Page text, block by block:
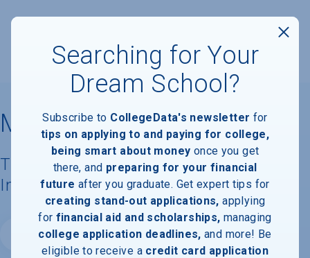
McKendree University
Tuition, Costs, & Financial Aid
Information
Website
Searching for Your
Dream School?
Subscribe to CollegeData's newsletter for
tips on applying to and paying for college,
being smart about money once you get
there, and preparing for your financial
future after you graduate. Get expert tips for
creating stand-out applications, applying
for financial aid and scholarships, managing
college application deadlines, and more! Be
eligible to receive a credit card application